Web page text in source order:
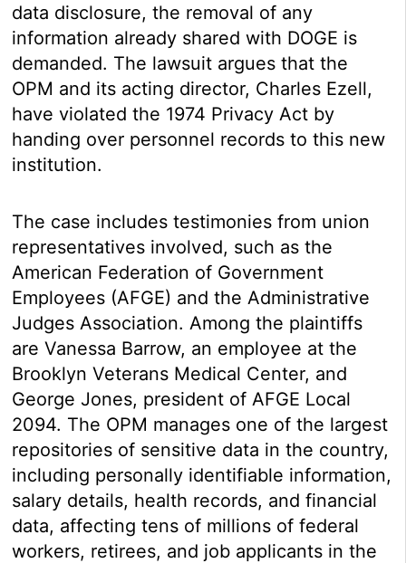
data disclosure, the removal of any
information already shared with DOGE is
demanded. The lawsuit argues that the
OPM and its acting director, Charles Ezell,
have violated the 1974 Privacy Act by
handing over personnel records to this new
institution.
The case includes testimonies from union
representatives involved, such as the
American Federation of Government
Employees (AFGE) and the Administrative
Judges Association. Among the plaintiffs
are Vanessa Barrow, an employee at the
Brooklyn Veterans Medical Center, and
George Jones, president of AFGE Local
2094. The OPM manages one of the largest
repositories of sensitive data in the country,
including personally identifiable information,
salary details, health records, and financial
data, affecting tens of millions of federal
workers, retirees, and job applicants in the